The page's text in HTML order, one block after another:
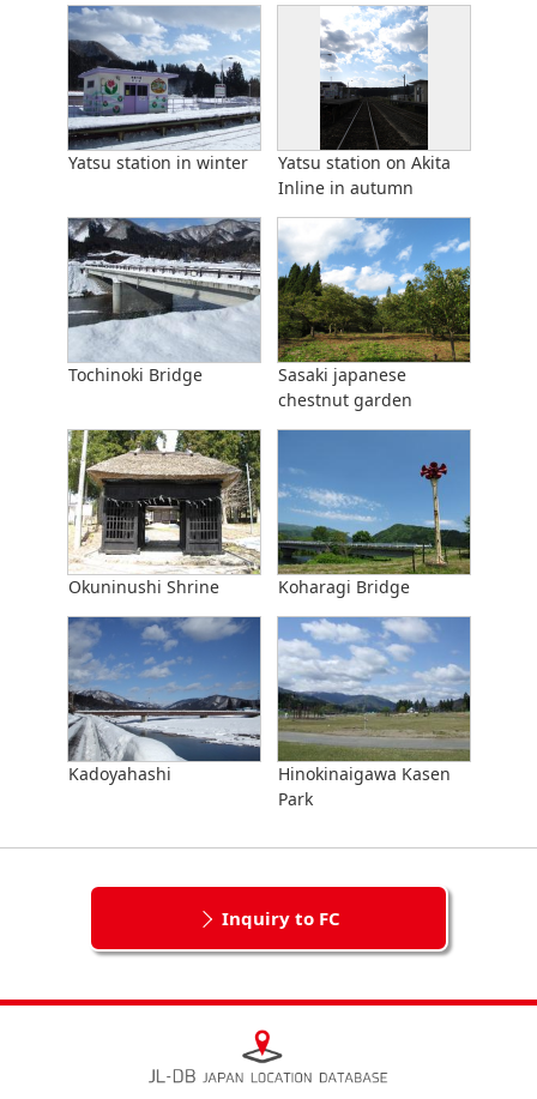
Yatsu station in winter
Yatsu station on Akita
Inline in autumn
Tochinoki Bridge
Sasaki japanese
chestnut garden
Okuninushi Shrine Koharagi Bridge
Kadoyahashi
Hinokinaigawa Kasen
Park
Inquiry to FC